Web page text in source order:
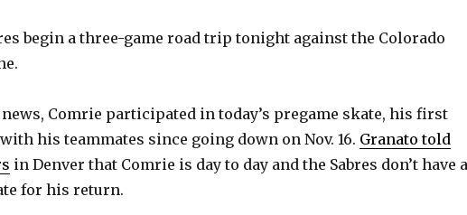
begin a three-game road trip tonight against the Colorado
Comrie participated in today’s pregame skate, his first
his teammates since going down on Nov. 16. Granato told
in Denver that Comrie is day to day and the Sabres don’t have a
for his return.